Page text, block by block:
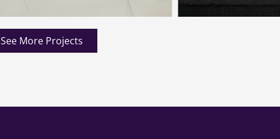
See More Projects